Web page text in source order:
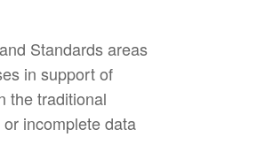
Standards areas
in support of
the traditional
incomplete data